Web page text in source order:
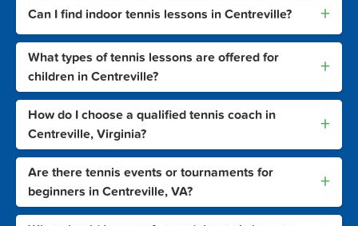
Can I find indoor tennis lessons in Centreville? +
What types of tennis lessons are offered for
children in Centreville?
+
How do I choose a qualified tennis coach in
Centreville, Virginia?
+
Are there tennis events or tournaments for
beginners in Centreville, VA?
+